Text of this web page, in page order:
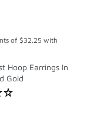
of $32.25 with
Hoop Earrings In
Gold